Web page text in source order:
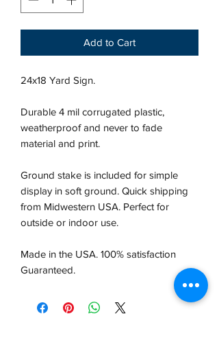
Add to Cart
24x18 Yard Sign.
Durable 4 mil corrugated plastic,
weatherproof and never to fade
material and print.
Ground stake is included for simple
display in soft ground. Quick shipping
from Midwestern USA. Perfect for
outside or indoor use.
Made in the USA. 100% satisfaction
Guaranteed.